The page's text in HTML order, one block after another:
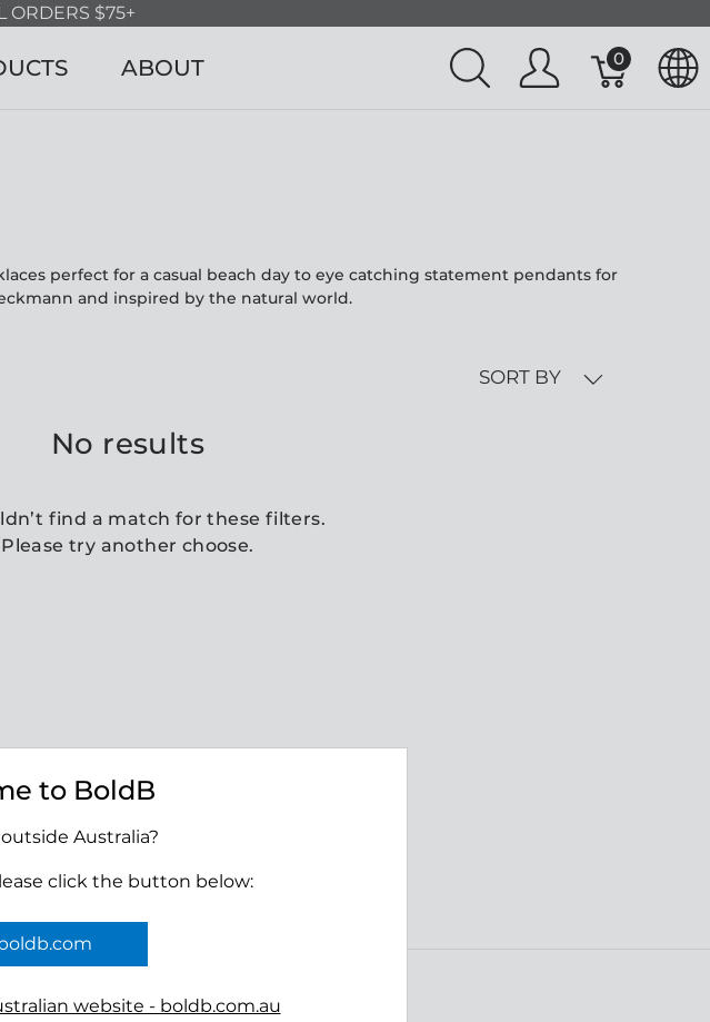
ORDERS $75+
ABOUT 0
perfect for a casual beach day to eye catching statement pendants for
and inspired by the natural world.
SORT BY
No results
find a match for these filters.
Please try another choose.
to BoldB
Australia?
click the button below:
website - boldb.com.au